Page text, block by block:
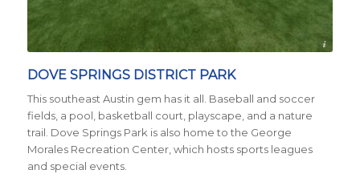
Credit City of Austin
DOVE SPRINGS DISTRICT PARK
This southeast Austin gem has it all. Baseball and soccer
fields, a pool, basketball court, playscape, and a nature
trail. Dove Springs Park is also home to the George
Morales Recreation Center, which hosts sports leagues
and special events.